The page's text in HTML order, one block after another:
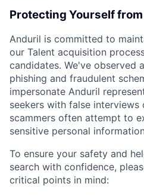
Protecting Yourself
Anduril is committed to
our Talent acquisition
candidates. We've observed
phishing and fraudulent
impersonate Anduril
seekers with false interviews
scammers often attempt to
sensitive personal
To ensure your safety and
search with confidence,
critical points in mind: